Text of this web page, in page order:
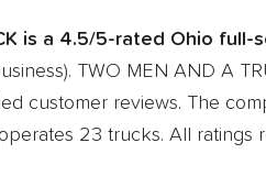
is a 4.5/5-rated Ohio full-
TWO MEN AND A
customer reviews. The
23 trucks. All ratings